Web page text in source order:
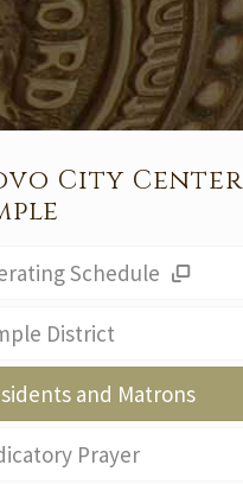
City Center
Schedule
District
and Matrons
Prayer